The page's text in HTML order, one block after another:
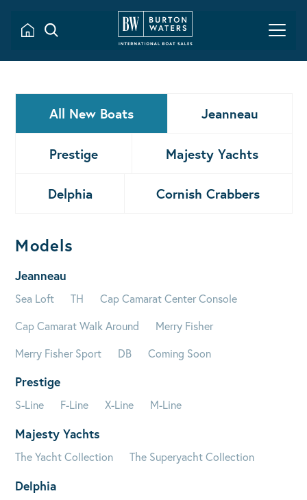
All New Boats Jeanneau
Prestige Majesty Yachts
Delphia Cornish Crabbers
Models
Jeanneau
Sea Loft TH
Cap Camarat Center Console
Cap Camarat Walk Around
Merry Fisher
Merry Fisher Sport
DB Coming Soon
Prestige
S-Line F-Line X-Line M-Line
Majesty Yachts
The Yacht Collection The Superyacht Collection
Delphia